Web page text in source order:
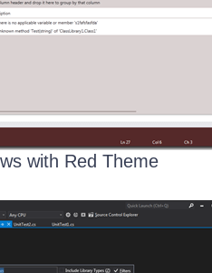
with Red Theme